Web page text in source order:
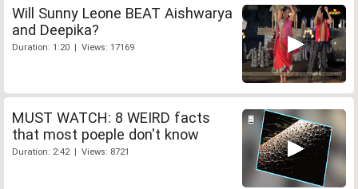
Will Sunny Leone BEAT Aishwarya
and Deepika?
Duration: 1:20 | Views: 17169
MUST WATCH: 8 WEIRD facts
that most poeple don't know
Duration: 2:42 | Views: 8721